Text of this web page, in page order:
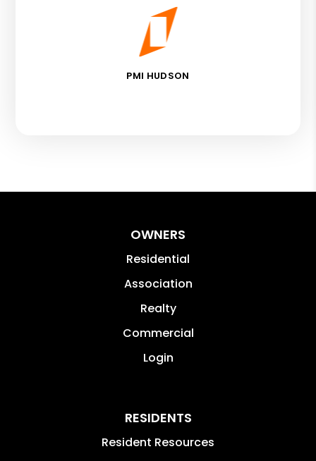
PMI HUDSON
OWNERS
Residential
Association
Realty
Commercial
Login
RESIDENTS
Resident Resources